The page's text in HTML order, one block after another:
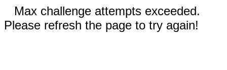
Max challenge attempts exceeded.
Please refresh the page to try again!